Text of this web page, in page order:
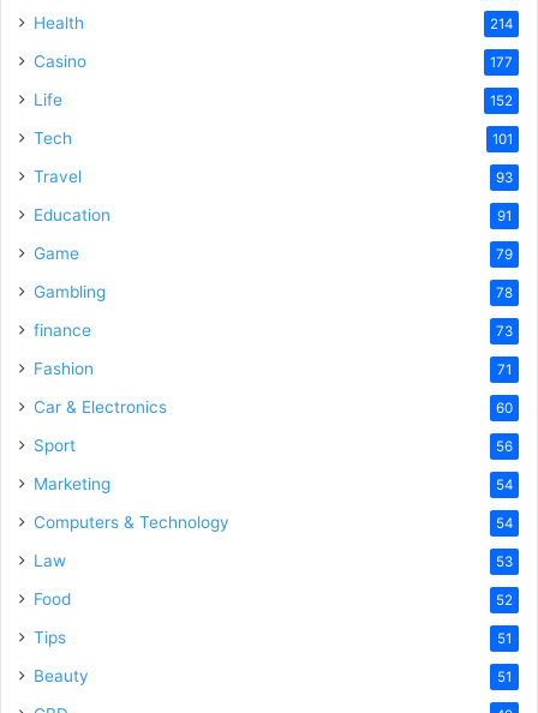
Health 214
Casino 177
Life 152
Tech 101
Travel 93
Education 91
Game 79
Gambling 78
finance 73
Fashion 71
Car & Electronics 60
Sport 56
Marketing 54
Computers & Technology 54
Law 53
Food 52
Tips 51
Beauty 51